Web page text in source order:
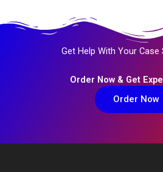
Get Help With Your Case
Order Now & Get
Order Now